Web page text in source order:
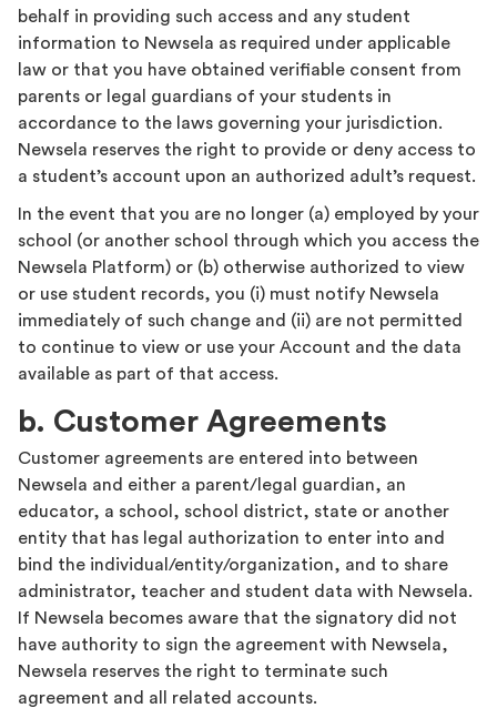
behalf in providing such access and any student
information to Newsela as required under applicable
law or that you have obtained verifiable consent from
parents or legal guardians of your students in
accordance to the laws governing your jurisdiction.
Newsela reserves the right to provide or deny access to
a student’s account upon an authorized adult’s request.
In the event that you are no longer (a) employed by your
school (or another school through which you access the
Newsela Platform) or (b) otherwise authorized to view
or use student records, you (i) must notify Newsela
immediately of such change and (ii) are not permitted
to continue to view or use your Account and the data
available as part of that access.
b. Customer Agreements
Customer agreements are entered into between
Newsela and either a parent/legal guardian, an
educator, a school, school district, state or another
entity that has legal authorization to enter into and
bind the individual/entity/organization, and to share
administrator, teacher and student data with Newsela.
If Newsela becomes aware that the signatory did not
have authority to sign the agreement with Newsela,
Newsela reserves the right to terminate such
agreement and all related accounts.